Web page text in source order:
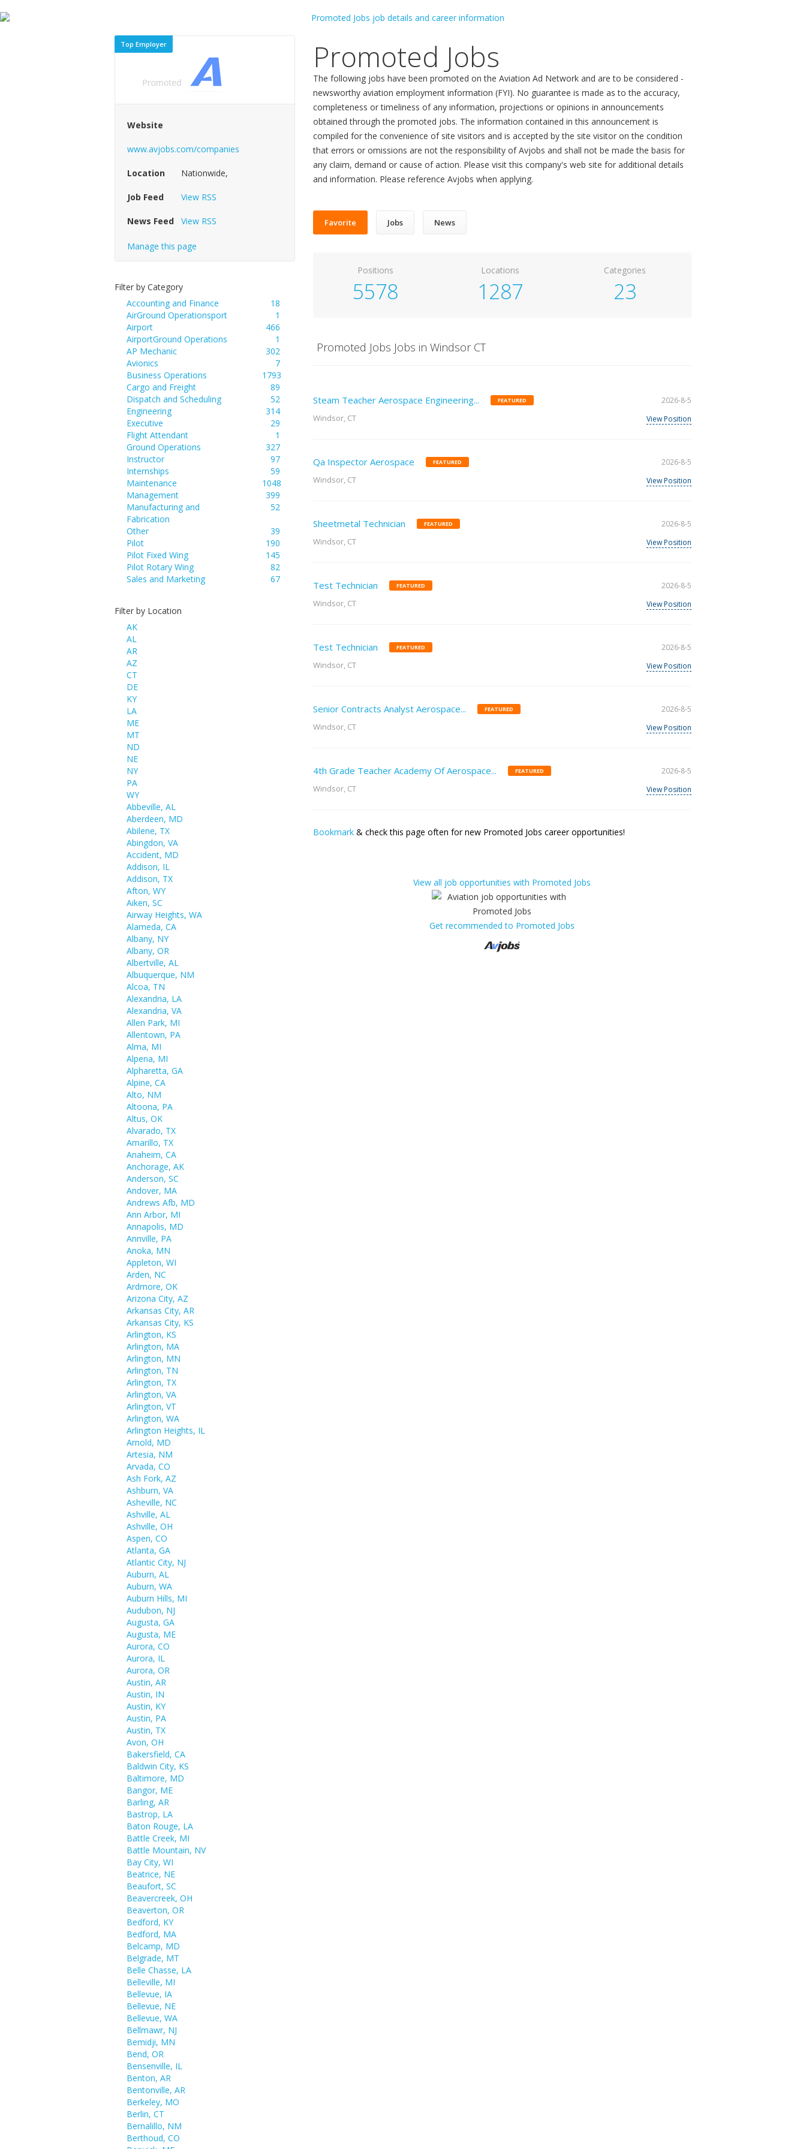
Top Employer
Website
www.avjobs.com/companies
Location Nationwide,
Job Feed View RSS
News Feed View RSS
Manage this page
Filter by Category
Accounting and Finance
18
AirGround Operationsport
1
Airport
466
AirportGround Operations
1
AP Mechanic
302
Avionics
7
Business Operations
1793
Cargo and Freight
89
Dispatch and Scheduling
52
Engineering
314
Executive
29
Flight Attendant
1
Ground Operations
327
Instructor
97
Internships
59
Maintenance
1048
Management
399
Manufacturing and
Fabrication
52
Other
39
Pilot
190
Pilot Fixed Wing
145
Pilot Rotary Wing
82
Sales and Marketing
67
Filter by Location
AK
AL
AR
AZ
CT
DE
KY
LA
ME
MT
ND
NE
NY
PA
WY
Abbeville, AL
Aberdeen, MD
Abilene, TX
Abingdon, VA
Accident, MD
Addison, IL
Addison, TX
Afton, WY
Aiken, SC
Airway Heights, WA
Alameda, CA
Albany, NY
Albany, OR
Albertville, AL
Albuquerque, NM
Alcoa, TN
Alexandria, LA
Alexandria, VA
Allen Park, MI
Allentown, PA
Alma, MI
Alpena, MI
Alpharetta, GA
Alpine, CA
Alto, NM
Altoona, PA
Altus, OK
Alvarado, TX
Amarillo, TX
Anaheim, CA
Anchorage, AK
Anderson, SC
Andover, MA
Andrews Afb, MD
Ann Arbor, MI
Annapolis, MD
Annville, PA
Anoka, MN
Appleton, WI
Arden, NC
Ardmore, OK
Arizona City, AZ
Arkansas City, AR
Arkansas City, KS
Arlington, KS
Arlington, MA
Arlington, MN
Arlington, TN
Arlington, TX
Arlington, VA
Arlington, VT
Arlington, WA
Arlington Heights, IL
Arnold, MD
Artesia, NM
Arvada, CO
Ash Fork, AZ
Ashburn, VA
Asheville, NC
Ashville, AL
Ashville, OH
Aspen, CO
Atlanta, GA
Atlantic City, NJ
Auburn, AL
Auburn, WA
Auburn Hills, MI
Audubon, NJ
Augusta, GA
Augusta, ME
Aurora, CO
Aurora, IL
Aurora, OR
Austin, AR
Austin, IN
Austin, KY
Austin, PA
Austin, TX
Avon, OH
Bakersfield, CA
Baldwin City, KS
Baltimore, MD
Bangor, ME
Barling, AR
Bastrop, LA
Baton Rouge, LA
Battle Creek, MI
Battle Mountain, NV
Bay City, WI
Beatrice, NE
Beaufort, SC
Beavercreek, OH
Beaverton, OR
Bedford, KY
Bedford, MA
Belcamp, MD
Belgrade, MT
Belle Chasse, LA
Belleville, MI
Bellevue, IA
Bellevue, NE
Bellevue, WA
Bellmawr, NJ
Bemidji, MN
Bend, OR
Bensenville, IL
Benton, AR
Bentonville, AR
Berkeley, MO
Berlin, CT
Bernalillo, NM
Berthoud, CO
Promoted Jobs
The following jobs have been promoted on the Aviation Ad Network and are to be considered -
newsworthy aviation employment information (FYI). No guarantee is made as to the accuracy,
completeness or timeliness of any information, projections or opinions in announcements
obtained through the promoted jobs. The information contained in this announcement is
compiled for the convenience of site visitors and is accepted by the site visitor on the condition
that errors or omissions are not the responsibility of Avjobs and shall not be made the basis for
any claim, demand or cause of action. Please visit this company's web site for additional details
and information. Please reference Avjobs when applying.
Favorite Jobs News
Positions
5578
Locations
1287
Categories
23
Promoted Jobs Jobs in Windsor CT
Steam Teacher Aerospace Engineering... FEATURED
Windsor, CT
2026-8-5
View Position
Qa Inspector Aerospace FEATURED
Windsor, CT
2026-8-5
View Position
Sheetmetal Technician FEATURED
Windsor, CT
2026-8-5
View Position
Test Technician FEATURED
Windsor, CT
2026-8-5
View Position
Test Technician FEATURED
Windsor, CT
2026-8-5
View Position
Senior Contracts Analyst Aerospace... FEATURED
Windsor, CT
2026-8-5
View Position
4th Grade Teacher Academy Of Aerospace... FEATURED
Windsor, CT
2026-8-5
View Position
Bookmark& check this page often for new Promoted Jobs career opportunities!
View all job opportunities with Promoted Jobs
Get recommended to Promoted Jobs